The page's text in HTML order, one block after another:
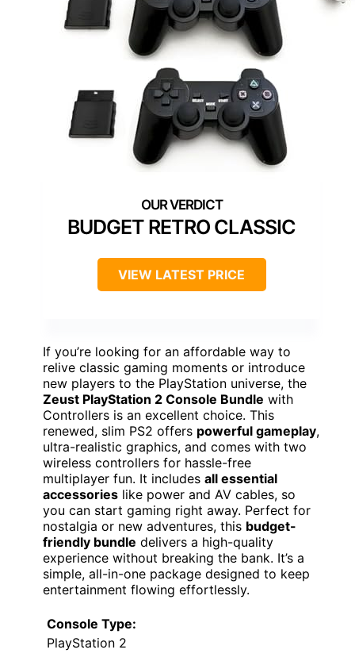
BUDGET RETRO CLASSIC
VIEW LATEST PRICE
If you’re looking for an affordable way to
relive classic gaming moments or introduce
new players to the PlayStation universe, the
Zeust PlayStation 2 Console Bundle with
Controllers is an excellent choice. This
renewed, slim PS2 offers powerful gameplay,
ultra-realistic graphics, and comes with two
wireless controllers for hassle-free
multiplayer fun. It includes all essential
accessories like power and AV cables, so
you can start gaming right away. Perfect for
nostalgia or new adventures, this budget-
friendly bundle delivers a high-quality
experience without breaking the bank. It’s a
simple, all-in-one package designed to keep
entertainment flowing effortlessly.
Console Type:
PlayStation 2